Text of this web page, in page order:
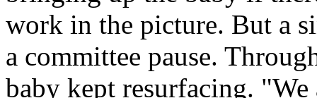
work in the picture. But a
a committee pause.
baby kept resurfacing.